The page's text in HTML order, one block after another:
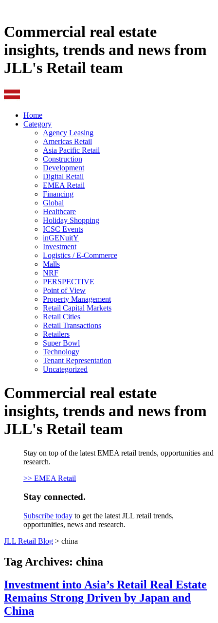
Commercial real estate
insights, trends and news from
JLL's Retail team
Home
Category
Agency Leasing
Americas Retail
Asia Pacific Retail
Construction
Development
Digital Retail
EMEA Retail
Financing
Global
Healthcare
Holiday Shopping
ICSC Events
inGENuitY
Investment
Logistics / E-Commerce
Malls
NRF
PERSPECTIVE
Point of View
Property Management
Retail Capital Markets
Retail Cities
Retail Transactions
Retailers
Super Bowl
Technology
Tenant Representation
Uncategorized
Commercial real estate
insights, trends and news from
JLL's Retail team
Stay on top of the latest EMEA retail trends, opportunities and
research.
>> EMEA Retail
Stay connected.
Subscribe today to get the latest JLL retail trends,
opportunities, news and research.
JLL Retail Blog > china
Tag Archives: china
Investment into Asia’s Retail Real Estate
Remains Strong Driven by Japan and
China